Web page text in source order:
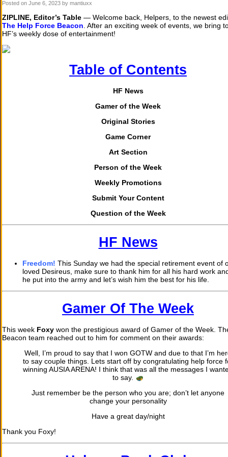
Posted on June 6, 2023 by mantiuxx
ZIPLINE, Editor’s Table — Welcome back, Helpers, to the newest
The Help Force Beacon . After an exciting week of events, we bring
HF’s weekly dose of entertainment!
Table of Contents
HF News
Gamer of the Week
Original Stories
Game Corner
Art Section
Person of the Week
Weekly Promotions
Submit Your Content
Question of the Week
HF News
Freedom! This Sunday we had the special retirement event of
loved Desireus, make sure to thank him for all his hard work
he put into the army and let’s wish him the best for his life.
Gamer Of The Week
This week Foxy won the prestigious award of Gamer of the Week.
Beacon team reached out to him for comment on their awards:
Well, I’m proud to say that I won GOTW and due to that I’m
to say couple things. Lets start off by congratulating help force
winning AUSIA ARENA! I think that was all the messages I
to say.
Just remember be the person who you are; don’t let anyone
change your personality
Have a great day/night
Thank you Foxy!